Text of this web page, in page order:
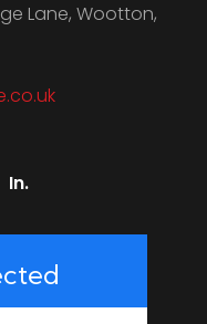
Lane, Wootton,
In.